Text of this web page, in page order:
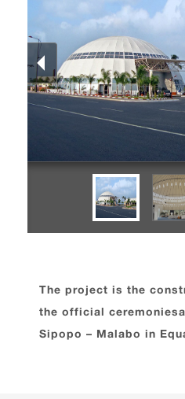
The project is the
the official
Sipopo – Malabo in